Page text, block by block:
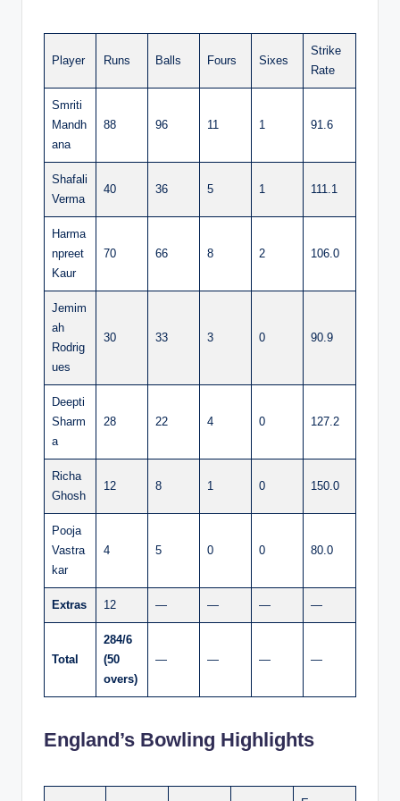
Player Runs Balls Fours Sixes
Strike
Rate
Smriti
Mandh
ana
88 96 11 1 91.6
Shafali
Verma
40 36 5 1 111.1
Harma
npreet
Kaur
70 66 8 2 106.0
Jemim
ah
Rodrig
ues
30 33 3 0 90.9
Deepti
Sharm
a
28 22 4 0 127.2
Richa
Ghosh
12 8 1 0 150.0
Pooja
Vastra
kar
4 5 0 0 80.0
Extras 12 — — — —
Total
284/6
(50
overs)
— — — —
England’s Bowling Highlights